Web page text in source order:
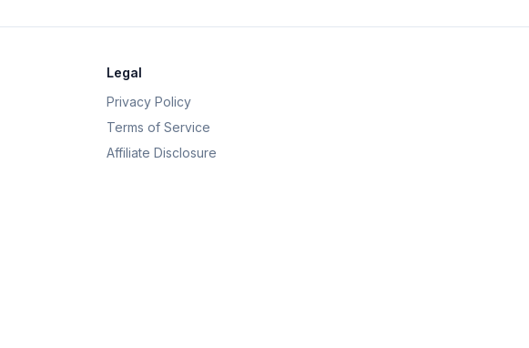
Legal
Privacy Policy
Terms of Service
Affiliate Disclosure